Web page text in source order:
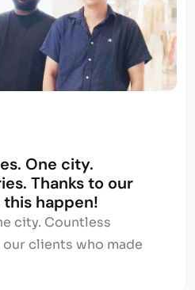
One city.
Thanks to our
happen!
city. Countless
clients who made